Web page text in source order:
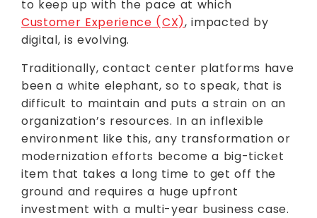
to keep up with the pace at which
Customer Experience (CX), impacted by
digital, is evolving.
Traditionally, contact center platforms have
been a white elephant, so to speak, that is
difficult to maintain and puts a strain on an
organization’s resources. In an inflexible
environment like this, any transformation or
modernization efforts become a big-ticket
item that takes a long time to get off the
ground and requires a huge upfront
investment with a multi-year business case.